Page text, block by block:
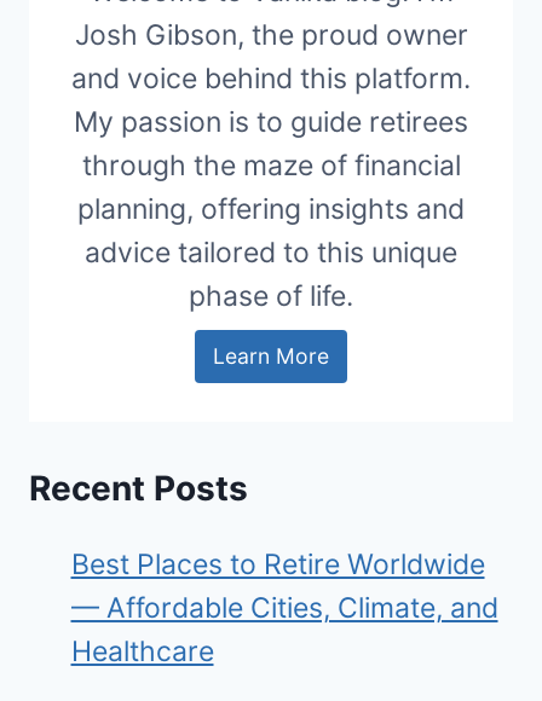
Josh Gibson, the proud owner
and voice behind this platform.
My passion is to guide retirees
through the maze of financial
planning, offering insights and
advice tailored to this unique
phase of life.
Learn More
Recent Posts
Best Places to Retire Worldwide
— Affordable Cities, Climate, and
Healthcare